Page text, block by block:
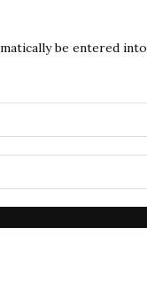
be entered into